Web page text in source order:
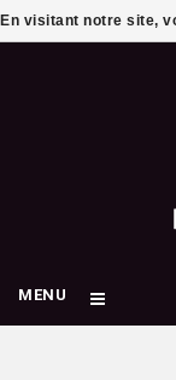
MENU
En visitant notre site,